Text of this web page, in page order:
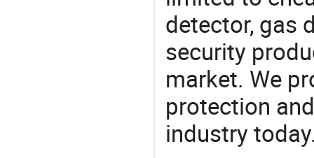
detector, gas
security
market. We
protection
industry